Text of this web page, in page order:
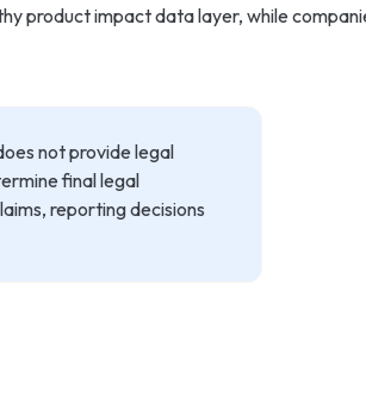
product impact data layer, while
not provide legal
final legal
reporting decisions